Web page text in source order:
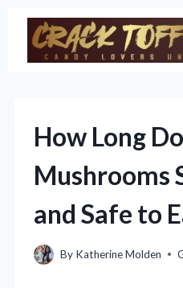
Skip
content
How Long
Mushrooms
and Safe to
By Katherine Molden